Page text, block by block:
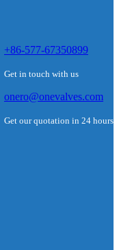
+86-577-67350899
Get in touch with us
onero@onevalves.com
Get our quotation in 24 hours